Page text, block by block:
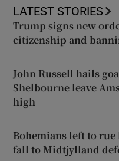
LATEST STORIES
Trump signs new
citizenship and
John Russell hails
Shelbourne leave
high
Bohemians left to
fall to Midtjylland